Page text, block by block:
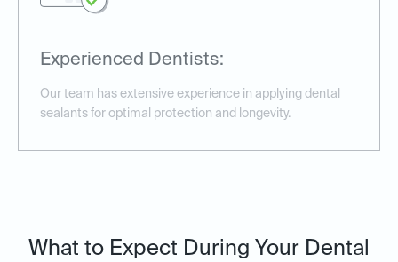
Experienced Dentists:
Our team has extensive experience in applying dental
sealants for optimal protection and longevity.
What to Expect During Your Dental